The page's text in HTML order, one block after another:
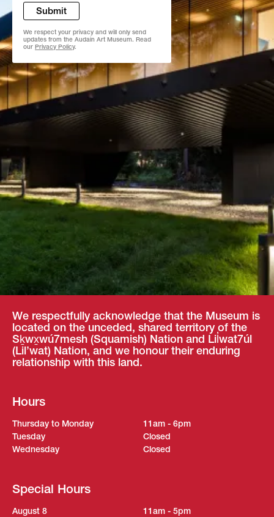
We respect your privacy and will only send
updates from the Audain Art Museum. Read
our Privacy Policy.
Submit
We respectfully acknowledge that the Museum is
located on the unceded, shared territory of the
Sḵwx̱wú7mesh (Squamish) Nation and Lil̓wat7úl
(Lil’wat) Nation, and we honour their enduring
relationship with this land.
Hours
Thursday to Monday
11am - 6pm
Tuesday
Closed
Wednesday
Closed
Special Hours
August 8
11am - 5pm